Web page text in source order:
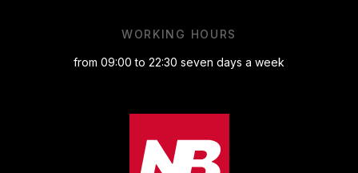
WORKING HOURS
from 09:00 to 22:30 seven days a week